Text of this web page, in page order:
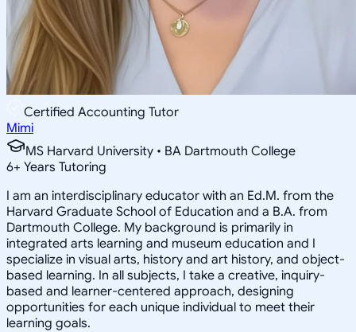
Certified Accounting Tutor
Mimi
MS Harvard University • BA Dartmouth College
6+ Years Tutoring
I am an interdisciplinary educator with an Ed.M. from the
Harvard Graduate School of Education and a B.A. from
Dartmouth College. My background is primarily in
integrated arts learning and museum education and I
specialize in visual arts, history and art history, and object-
based learning. In all subjects, I take a creative, inquiry-
based and learner-centered approach, designing
opportunities for each unique individual to meet their
learning goals.